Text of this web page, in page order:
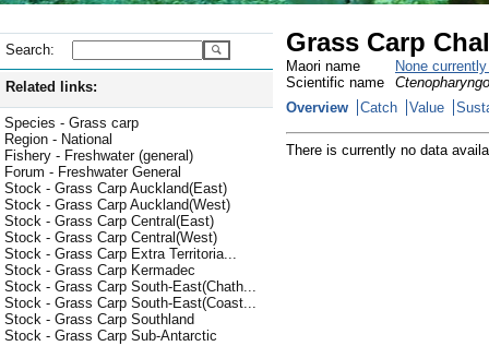
Search:
Related links:
Species - Grass carp
Region - National
Fishery - Freshwater (general)
Forum - Freshwater General
Stock - Grass Carp Auckland(East)
Stock - Grass Carp Auckland(West)
Stock - Grass Carp Central(East)
Stock - Grass Carp Central(West)
Stock - Grass Carp Extra Territoria...
Stock - Grass Carp Kermadec
Stock - Grass Carp South-East(Chath...
Stock - Grass Carp South-East(Coast...
Stock - Grass Carp Southland
Stock - Grass Carp Sub-Antarctic
Grass Carp
Maori name
None
Scientific name
Overview
Catch Value
There is currently no data